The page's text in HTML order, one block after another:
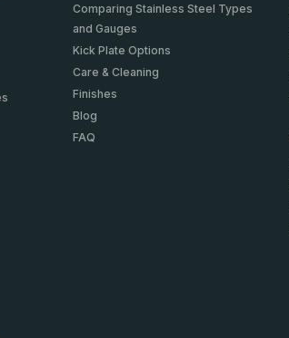
Comparing Stainless Steel Types
and Gauges
Kick Plate Options
Care & Cleaning
Finishes
Blog
FAQ